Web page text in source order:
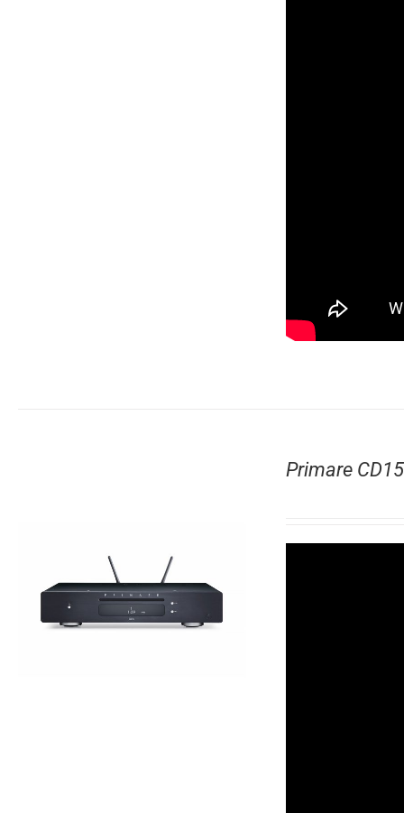
Primare